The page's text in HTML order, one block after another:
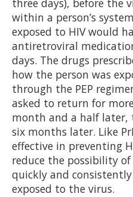
three days), before the
within a person’s
exposed to HIV would
antiretroviral
days. The drugs
how the person was
through the PEP
asked to return for
month and a half later,
six months later. Like
effective in preventing
reduce the possibility
quickly and
exposed to the virus.